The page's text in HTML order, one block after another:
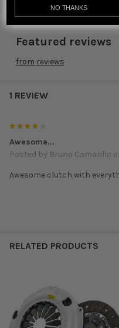
Featured reviews
from reviews
1 REVIEW
Awesome...
Posted by Bruno Camarillo
Awesome clutch with
RELATED PRODUCTS
Related
Products
NO THANKS